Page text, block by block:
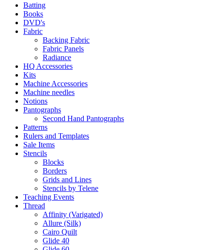
Batting
Books
DVD's
Fabric
Backing Fabric
Fabric Panels
Radiance
HQ Accessories
Kits
Machine Accessories
Machine needles
Notions
Pantographs
Second Hand Pantographs
Patterns
Rulers and Templates
Sale Items
Stencils
Blocks
Borders
Grids and Lines
Stencils by Telene
Teaching Events
Thread
Affinity (Varigated)
Allure (Silk)
Cairo Quilt
Glide 40